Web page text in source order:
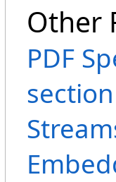
Other
PDF